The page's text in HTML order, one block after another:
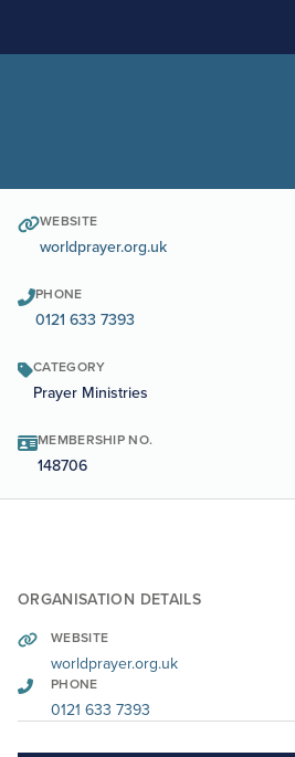
WEBSITE
worldprayer.org.uk
PHONE
0121 633 7393
CATEGORY
Prayer Ministries
MEMBERSHIP NO.
148706
ORGANISATION DETAILS
WEBSITE
worldprayer.org.uk
PHONE
0121 633 7393